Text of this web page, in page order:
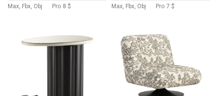
Max, Fbx, Obj Pro 8 $ Max, Fbx, Obj Pro 7 $